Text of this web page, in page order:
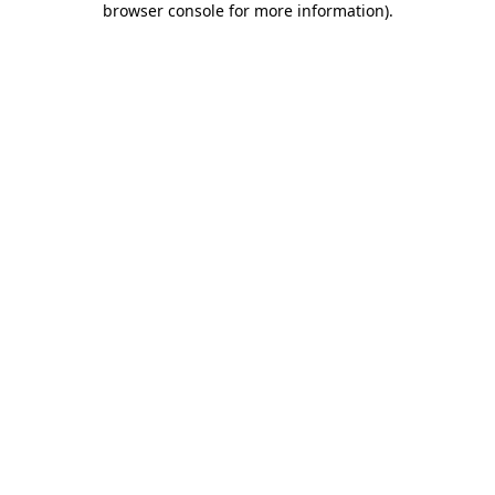
browser console for more information).